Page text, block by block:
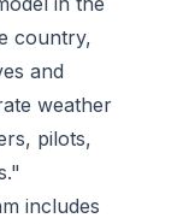
country,
and
weather
pilots,
includes